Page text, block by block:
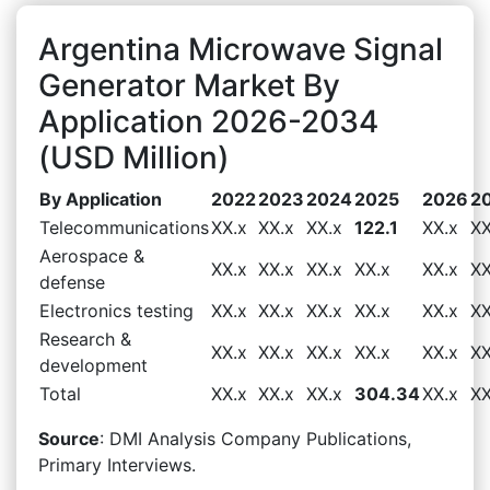
Argentina Microwave Signal
Generator Market By
Application 2026-2034
(USD Million)
By Application 20222023 20242025 2026
TelecommunicationsXX.x XX.x XX.x 122.1 XX.x
Aerospace &
defense
XX.x XX.x XX.x XX.x XX.x
Electronics testing
XX.x XX.x XX.x XX.x XX.x
Research &
development
XX.x XX.x XX.x XX.x XX.x
Total
XX.x XX.x XX.x 304.34XX.x
Source: DMI Analysis Company Publications,
Primary Interviews.